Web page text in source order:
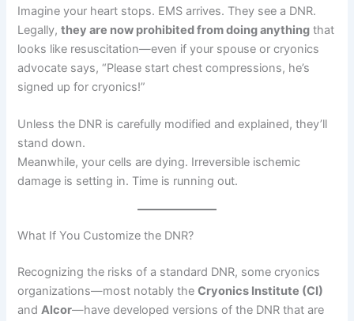
Imagine your heart stops. EMS arrives. They see a DNR.
Legally,they are now prohibited from doing anything that
looks like resuscitation—even if your spouse or cryonics
advocate says, “Please start chest compressions, he’s
signed up for cryonics!”
Unless the DNR is carefully modified and explained, they’ll
stand down.
Meanwhile, your cells are dying. Irreversible ischemic
damage is setting in. Time is running out.
What If You Customize the DNR?
Recognizing the risks of a standard DNR, some cryonics
organizations—most notably theCryonics Institute (CI)
andAlcor—have developed versions of the DNR that are